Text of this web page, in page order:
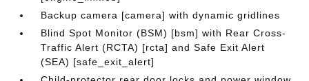
Backup camera [camera] with dynamic gridlines
Blind Spot Monitor (BSM) [bsm] with Rear Cross-
Traffic Alert (RCTA) [rcta] and Safe Exit Alert
(SEA) [safe_exit_alert]